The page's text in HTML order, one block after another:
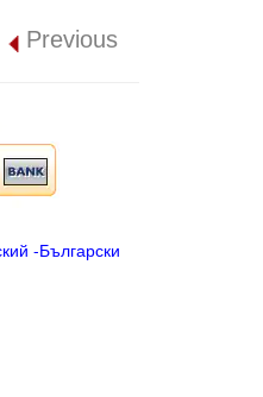
Previous
-Български